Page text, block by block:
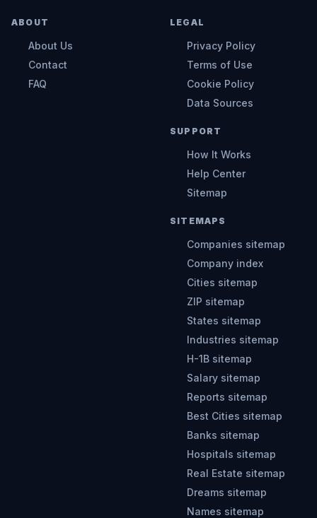
ABOUT
About Us
Contact
FAQ
LEGAL
Privacy Policy
Terms of Use
Cookie Policy
Data Sources
SUPPORT
How It Works
Help Center
Sitemap
SITEMAPS
Companies sitemap
Company index
Cities sitemap
ZIP sitemap
States sitemap
Industries sitemap
H-1B sitemap
Salary sitemap
Reports sitemap
Best Cities sitemap
Banks sitemap
Hospitals sitemap
Real Estate sitemap
Dreams sitemap
Names sitemap